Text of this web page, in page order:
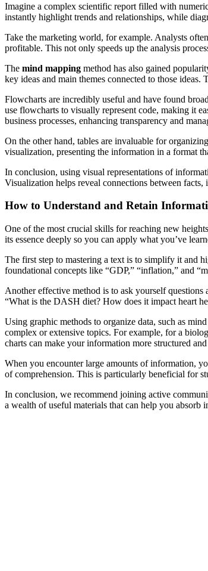
Imagine a complex scientific report filled with
instantly highlight trends and relationships, while
Take the marketing world, for example. Analysts
profitable. This not only speeds up the analysis
The mind mapping method has also gained
key ideas and main themes connected to those
Flowcharts are incredibly useful and have found
use flowcharts to visually represent code, making it
business processes, enhancing transparency and
On the other hand, tables are invaluable for
visualization, presenting the information in a format
In conclusion, using visual representations of
Visualization helps reveal connections between facts,
How to Understand and Retain
One of the most crucial skills for reaching new
its essence deeply so you can apply what you’ve
The first step to mastering a text is to simplify it and
foundational concepts like “GDP,” “inflation,” and
Another effective method is to ask yourself questions
“What is the DASH diet? How does it impact heart
Using graphic methods to organize data, such as
complex or extensive topics. For example, for a
charts can make your information more structured and
When you encounter large amounts of information,
of comprehension. This is particularly beneficial for
In conclusion, we recommend joining active
a wealth of useful materials that can help you